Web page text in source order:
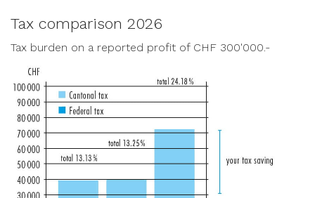
Tax comparison 2026
Tax burden on a reported profit of CHF 300'000.-